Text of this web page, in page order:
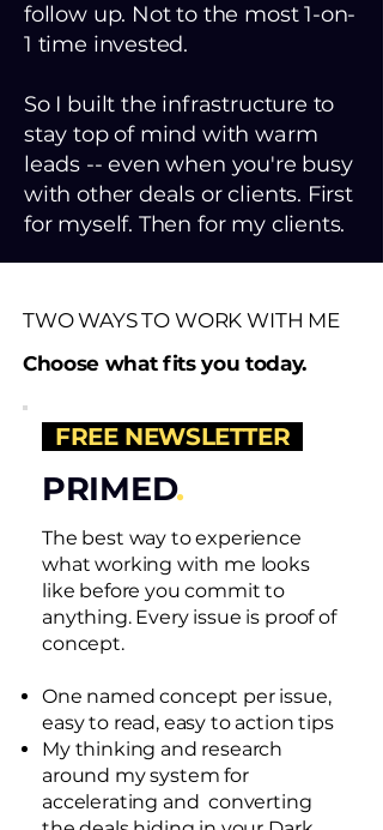
follow up. Not to the most 1-on-
1 time invested.
So I built the infrastructure to
stay top of mind with warm
leads -- even when you're busy
with other deals or clients. First
for myself. Then for my clients.
TWO WAYS TO WORK WITH ME
Choose what fits you today.
FREE NEWSLETTER
PRIMED.
The best way to experience
what working with me looks
like before you commit to
anything. Every issue is proof of
concept.
One named concept per issue,
easy to read, easy to action tips
My thinking and research
around my system for
accelerating and converting